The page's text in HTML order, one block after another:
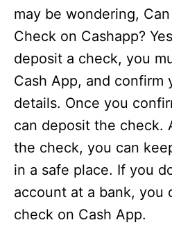
may be wondering,
Check on Cashapp?
deposit a check, you
Cash App, and confirm
details. Once you
can deposit the check.
the check, you can
in a safe place. If you
account at a bank, you
check on Cash App.